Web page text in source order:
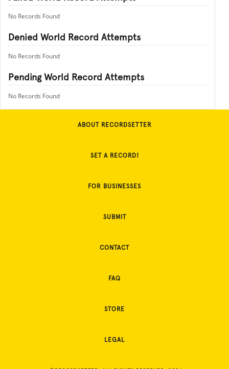
No Records Found
Denied World Record Attempts
No Records Found
Pending World Record Attempts
No Records Found
ABOUT RECORDSETTER
SET A RECORD!
FOR BUSINESSES
SUBMIT
CONTACT
FAQ
STORE
LEGAL